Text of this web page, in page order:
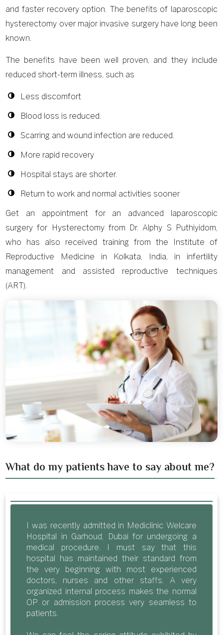
and faster recovery option. The benefits of laparoscopic
hysterectomy over major invasive surgery have long been
known.
The benefits have been well proven, and they include
reduced short-term illness, such as
Less discomfort
Blood loss is reduced.
Scarring and wound infection are reduced.
More rapid recovery
Hospital stays are shorter.
Return to work and normal activities sooner
Get an appointment for an advanced laparoscopic
surgery for Hysterectomy from Dr. Alphy S Puthiyidom,
who has also received training from the Institute of
Reproductive Medicine in Kolkata, India, in infertility
management and assisted reproductive techniques
(ART).
What do my patients have to say about me?
I was recently admitted in Mediclinic Welcare
Hospital in Garhoud, Dubai for undergoing a
medical procedure. I must say that this
hospital has maintained their standard from
the very beginning with most experienced
doctors, nurses and other staffs. A very
organized internal process makes the normal
OP or admission process very seamless to
patients.